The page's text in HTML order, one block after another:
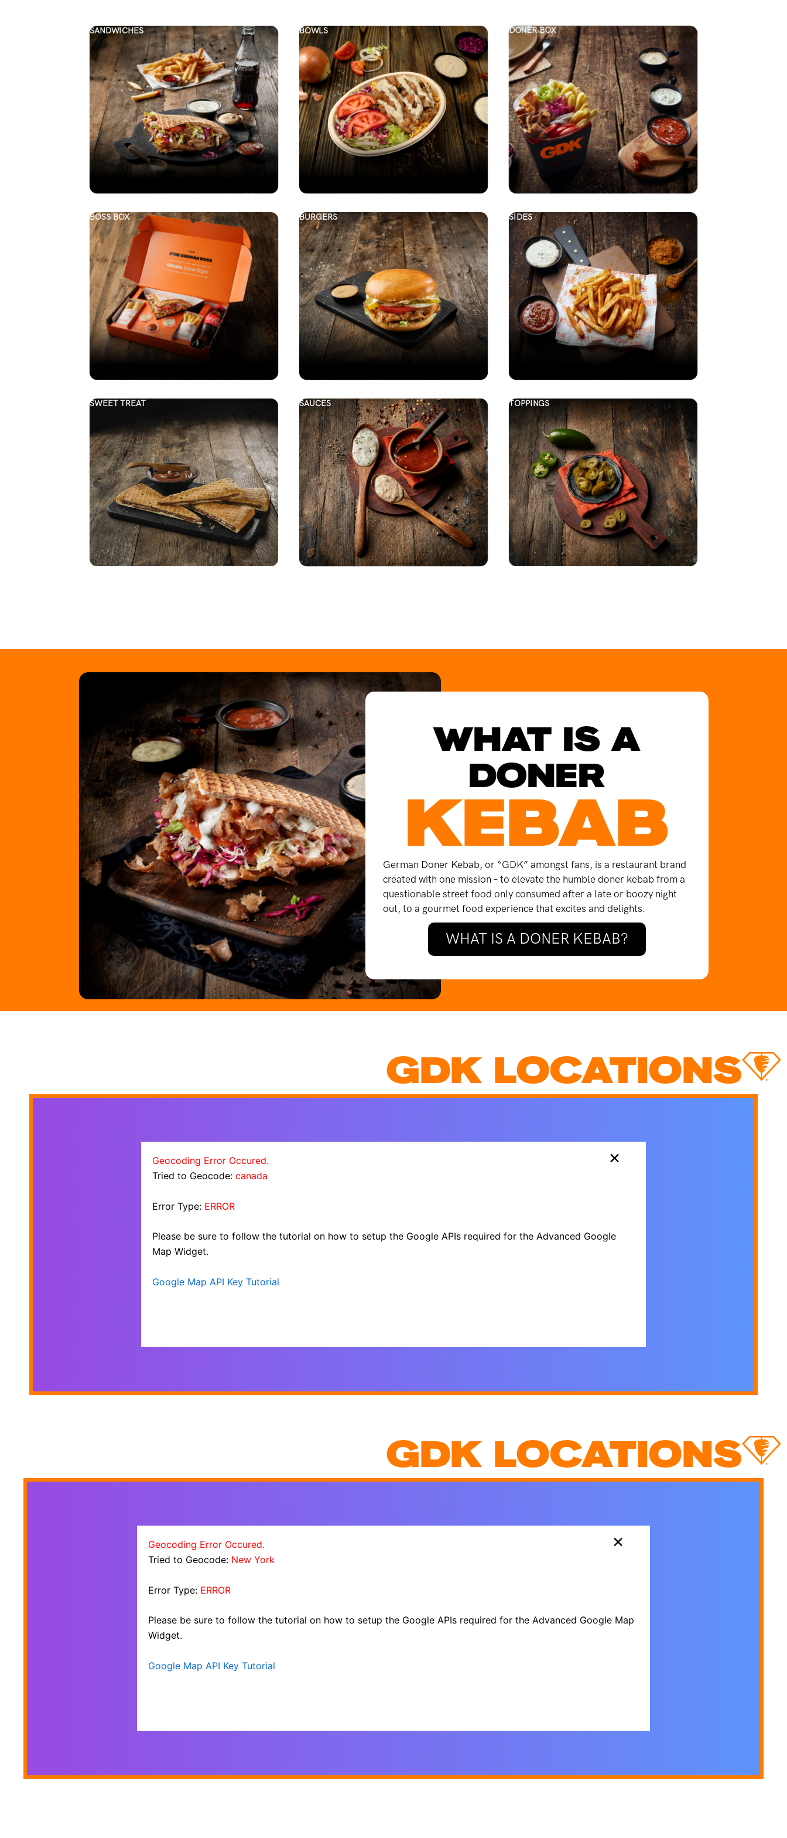
SANDWICHES BOWLS DONER BOX
BOSS BOX BURGERS SIDES
SWEET TREAT SAUCES TOPPINGS
WHAT IS A
DONER
KEBAB
German Doner Kebab, or “GDK” amongst fans, is a restaurant brand
created with one mission – to elevate the humble doner kebab from a
questionable street food only consumed after a late or boozy night
out, to a gourmet food experience that excites and delights.
WHAT IS A DONER KEBAB?
GDK LOCATIONS
×
Geocoding Error Occured.
Tried to Geocode: canada
Error Type: ERROR
Please be sure to follow the tutorial on how to setup the Google APIs required for the Advanced Google
Map Widget.
Google Map API Key Tutorial
GDK LOCATIONS
×
Geocoding Error Occured.
Tried to Geocode: New York
Error Type: ERROR
Please be sure to follow the tutorial on how to setup the Google APIs required for the Advanced Google Map
Widget.
Google Map API Key Tutorial